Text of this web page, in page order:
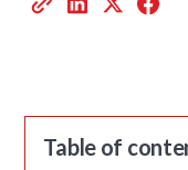
Table of